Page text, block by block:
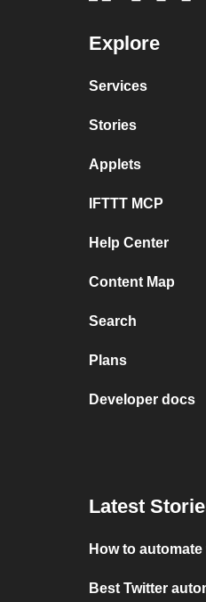
Explore
Services
Stories
Applets
IFTTT MCP
Help Center
Content Map
Search
Plans
Developer docs
Latest
How to automate
Best Twitter